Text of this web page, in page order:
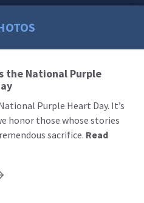
the National Purple
Purple Heart Day. It’s
honor those whose stories
sacrifice. Read